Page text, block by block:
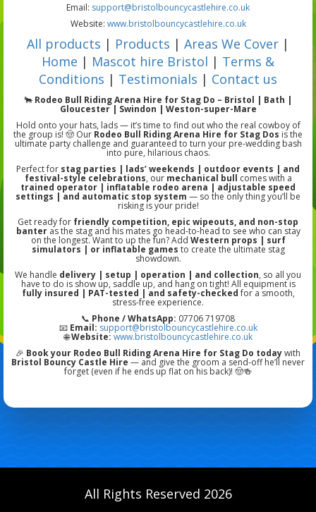
Email: support@bristolbouncycastlehire.co.uk
Website: www.bristolbouncycastlehire.co.uk
All products | Products | Areas We Cover |
Home | Mascot hire Bristol | Terms &
Conditions | Testimonials | Contact us
🐂 Rodeo Bull Riding Arena Hire for Stag Do – Bristol | Bath |
Gloucester | Swindon | Weston-super-Mare
Hold onto your hats, lads — it’s time to find out who the real cowboy of
the group is! 🤠 Our Rodeo Bull Riding Arena Hire for Stag Dos is the
ultimate party challenge and guaranteed to turn your pre-wedding bash
into pure, hilarious chaos.
Perfect for stag parties | lads’ weekends | outdoor events | and
festival-style celebrations, our mechanical bull comes with a
trained operator | inflatable rodeo arena | adjustable speed
settings | and automatic stop system — so the only thing you’ll be
risking is your pride!
Get ready for friendly competition, epic wipeouts, and non-stop
banteras the stag and his mates go head-to-head to see who can stay
on the longest. Want to up the fun? Add Western props | surf
simulators | or inflatable games to create the ultimate stag
showdown.
We handle delivery | setup | operation | and collection, so all you
have to do is show up, saddle up, and hang on tight! All equipment is
fully insured | PAT-tested | and safety-checkedfor a smooth,
stress-free experience.
📞 Phone / WhatsApp: 07706 719708
📧 Email: support@bristolbouncycastlehire.co.uk
🌐Website: www.bristolbouncycastlehire.co.uk
🎉 Book your Rodeo Bull Riding Arena Hire for Stag Do todaywith
Bristol Bouncy Castle Hire — and give the groom a send-off he’ll never
forget (even if he ends up flat on his back)! 🤠🍻
All Rights Reserved 2026